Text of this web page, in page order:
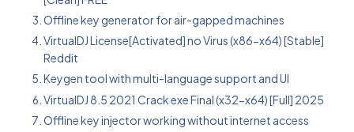
Offline key generator for air-gapped machines
VirtualDJ License[Activated] no Virus (x86-x64) [Stable]
Reddit
Keygen tool with multi-language support and UI
VirtualDJ 8.5 2021 Crack exe Final (x32-x64) [Full] 2025
Offline key injector working without internet access